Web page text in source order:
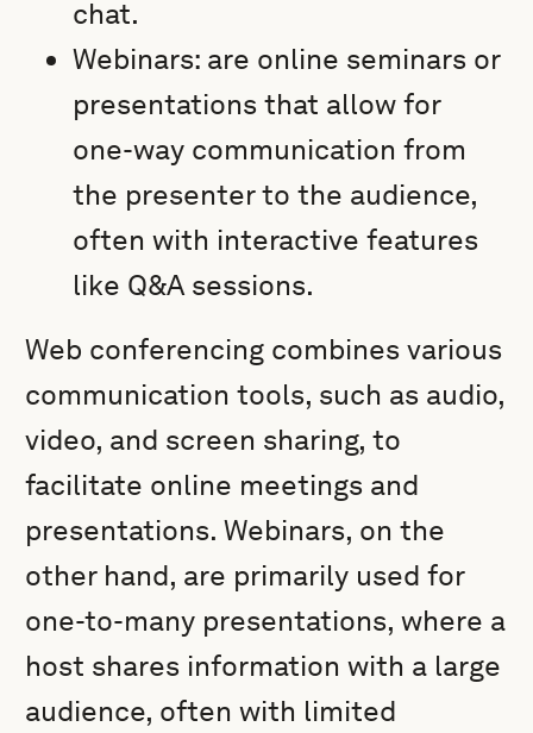
chat.
Webinars: are online seminars or
presentations that allow for
one-way communication from
the presenter to the audience,
often with interactive features
like Q&A sessions.
Web conferencing combines various
communication tools, such as audio,
video, and screen sharing, to
facilitate online meetings and
presentations. Webinars, on the
other hand, are primarily used for
one-to-many presentations, where a
host shares information with a large
audience, often with limited